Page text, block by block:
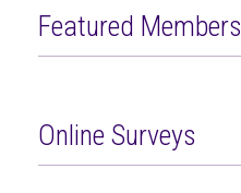
Featured Members
Online Surveys